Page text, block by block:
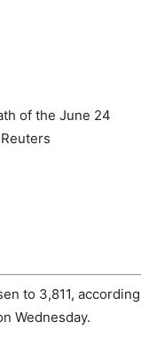
of the June 24
to 3,811,
Wednesday.